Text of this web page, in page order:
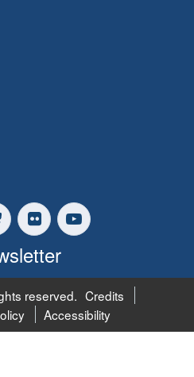
reserved. Credits
Accessibility